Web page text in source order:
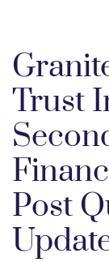
Trust
Post